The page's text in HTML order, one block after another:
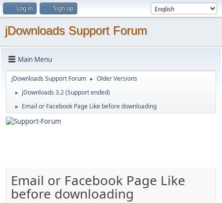
Log in Sign up
jDownloads Support Forum
Main Menu
jDownloads Support Forum ► Older Versions
► jDownloads 3.2 (Support ended)
► Email or Facebook Page Like before downloading
Email or Facebook Page Like
before downloading